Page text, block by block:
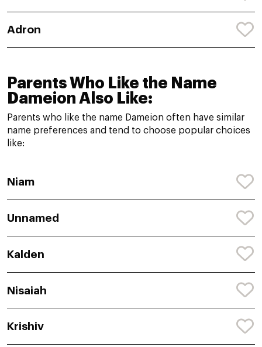
Adron
Parents Who Like the Name
Dameion Also Like:
Parents who like the name Dameion often have similar
name preferences and tend to choose popular choices
like:
Niam
Unnamed
Kalden
Nisaiah
Krishiv